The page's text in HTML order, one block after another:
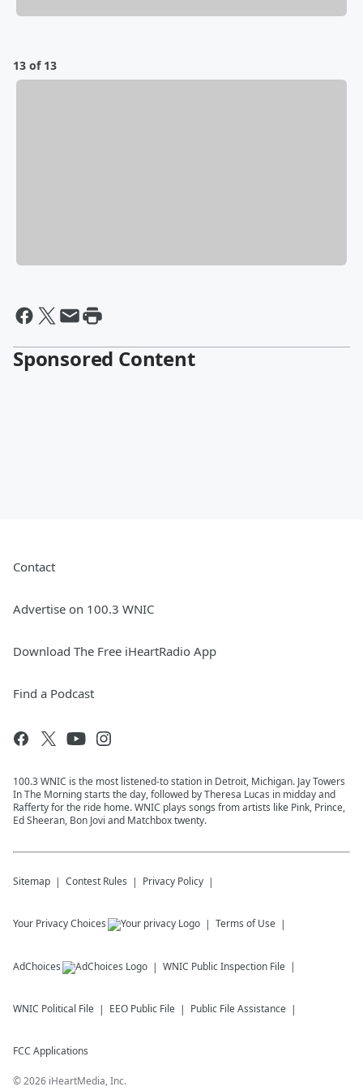
13 of 13
Sponsored Content
Contact
Advertise on 100.3 WNIC
Download The Free iHeartRadio App
Find a Podcast
100.3 WNIC is the most listened-to station in Detroit, Michigan. Jay Towers
In The Morning starts the day, followed by Theresa Lucas in midday and
Rafferty for the ride home. WNIC plays songs from artists like Pink, Prince,
Ed Sheeran, Bon Jovi and Matchbox twenty.
Sitemap Contest Rules Privacy Policy
Your Privacy Choices Terms of Use
AdChoices WNIC Public Inspection File
WNIC Political File EEO Public File Public File Assistance
FCC Applications
©2026 iHeartMedia, Inc.